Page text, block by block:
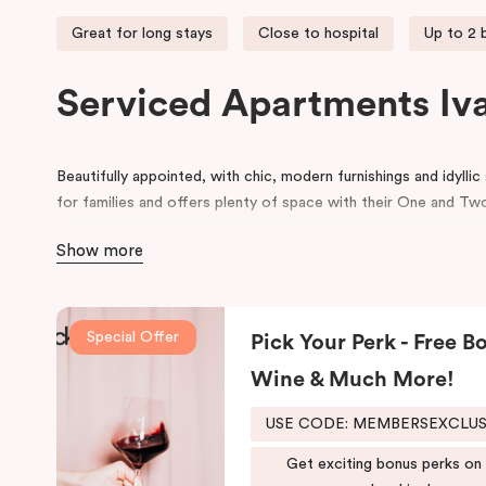
Great for long stays Close to hospital Up to 2
Serviced Apartments
Beautifully appointed, with chic, modern furnishings and
for families and offers plenty of space with their One and
Our recently developed Ivanhoe accommodation is located
Talbot Rehabilitation Centre, making it the ideal choice for
or are helping to facilitate patient care/recovery in these
For business travellers, Punthill Ivanhoe provides
area across the North Eastern suburbs of Melbourne. It’s an
in Bundoora, Doncaster, or accommodation in Preston,
accommodation will also find it to be the most suitable
Show more
Special Offer
Pick Your Perk - Free
Wine & Much More!
USE CODE:
Get exciting bonus perks on